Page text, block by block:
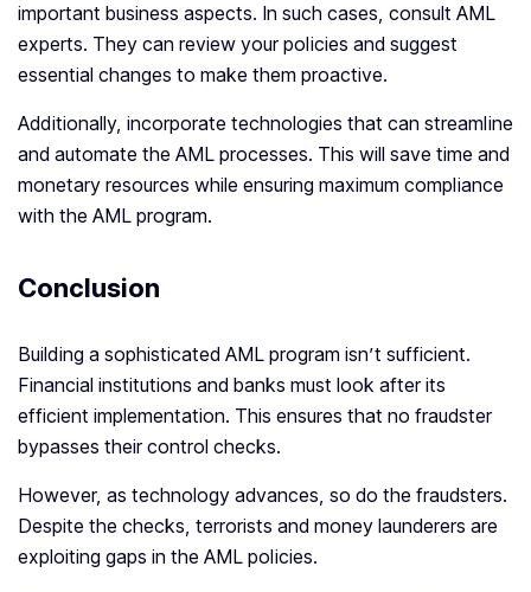
important business aspects. In such cases, consult AML
experts. They can review your policies and suggest
essential changes to make them proactive.
Additionally, incorporate technologies that can streamline
and automate the AML processes. This will save time and
monetary resources while ensuring maximum compliance
with the AML program.
Conclusion
Building a sophisticated AML program isn’t sufficient.
Financial institutions and banks must look after its
efficient implementation. This ensures that no fraudster
bypasses their control checks.
However, as technology advances, so do the fraudsters.
Despite the checks, terrorists and money launderers are
exploiting gaps in the AML policies.